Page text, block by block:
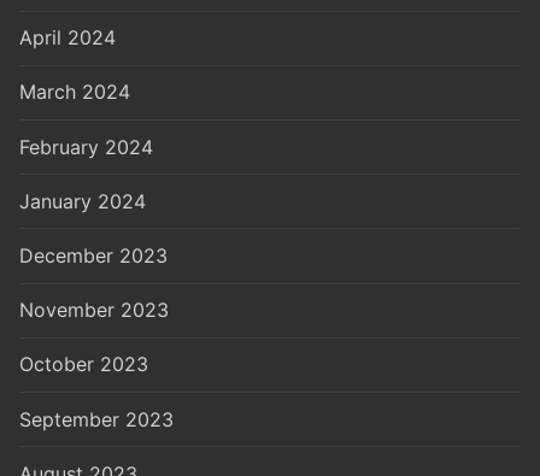
April 2024
March 2024
February 2024
January 2024
December 2023
November 2023
October 2023
September 2023